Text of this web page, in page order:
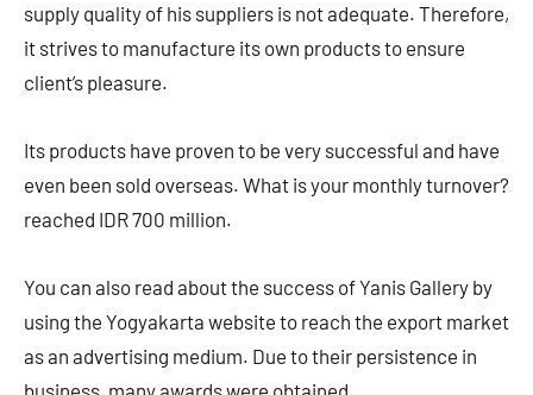
supply quality of his suppliers is not adequate. Therefore,
it strives to manufacture its own products to ensure
client’s pleasure.
Its products have proven to be very successful and have
even been sold overseas. What is your monthly turnover?
reached IDR 700 million.
You can also read about the success of Yanis Gallery by
using the Yogyakarta website to reach the export market
as an advertising medium. Due to their persistence in
business, many awards were obtained.